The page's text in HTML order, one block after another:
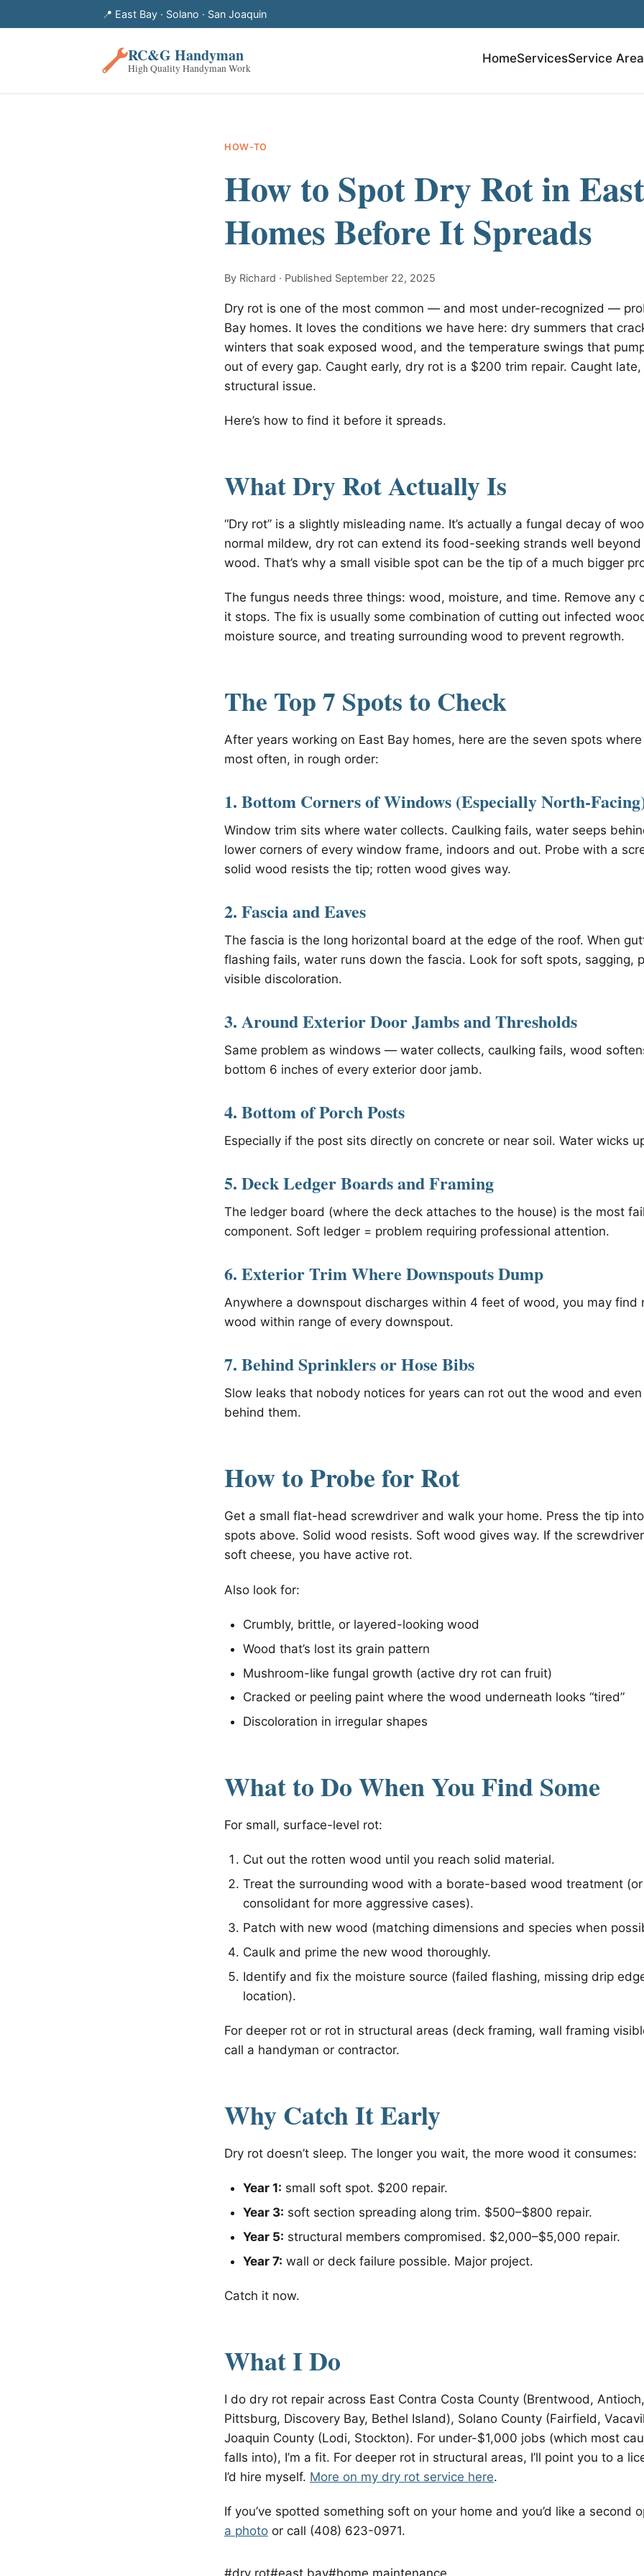
📍 East Bay · Solano · San Joaquin
RC&G Handyman
High Quality Handyman Work
HomeServicesService
HOW-TO
How to Spot Dry Rot in
Homes Before It Spreads
By Richard · Published September 22, 2025
Dry rot is one of the most common — and most under-recognized —
Bay homes. It loves the conditions we have here: dry summers that
winters that soak exposed wood, and the temperature swings that
out of every gap. Caught early, dry rot is a $200 trim repair. Caught late,
structural issue.
Here’s how to find it before it spreads.
What Dry Rot Actually Is
“Dry rot” is a slightly misleading name. It’s actually a fungal decay of
normal mildew, dry rot can extend its food-seeking strands well
wood. That’s why a small visible spot can be the tip of a much bigger
The fungus needs three things: wood, moisture, and time. Remove any
it stops. The fix is usually some combination of cutting out infected
moisture source, and treating surrounding wood to prevent regrowth.
The Top 7 Spots to Check
After years working on East Bay homes, here are the seven spots
most often, in rough order:
1. Bottom Corners of Windows (Especially North-
Window trim sits where water collects. Caulking fails, water seeps
lower corners of every window frame, indoors and out. Probe with a
solid wood resists the tip; rotten wood gives way.
2. Fascia and Eaves
The fascia is the long horizontal board at the edge of the roof. When
flashing fails, water runs down the fascia. Look for soft spots, sagging,
visible discoloration.
3. Around Exterior Door Jambs and Thresholds
Same problem as windows — water collects, caulking fails, wood
bottom 6 inches of every exterior door jamb.
4. Bottom of Porch Posts
Especially if the post sits directly on concrete or near soil. Water wicks
5. Deck Ledger Boards and Framing
The ledger board (where the deck attaches to the house) is the most
component. Soft ledger = problem requiring professional attention.
6. Exterior Trim Where Downspouts Dump
Anywhere a downspout discharges within 4 feet of wood, you may find
wood within range of every downspout.
7. Behind Sprinklers or Hose Bibs
Slow leaks that nobody notices for years can rot out the wood and
behind them.
How to Probe for Rot
Get a small flat-head screwdriver and walk your home. Press the tip
spots above. Solid wood resists. Soft wood gives way. If the
soft cheese, you have active rot.
Also look for:
Crumbly, brittle, or layered-looking wood
Wood that’s lost its grain pattern
Mushroom-like fungal growth (active dry rot can fruit)
Cracked or peeling paint where the wood underneath looks “tired”
Discoloration in irregular shapes
What to Do When You Find Some
For small, surface-level rot:
Cut out the rotten wood until you reach solid material.
Treat the surrounding wood with a borate-based wood treatment
consolidant for more aggressive cases).
Patch with new wood (matching dimensions and species when
Caulk and prime the new wood thoroughly.
Identify and fix the moisture source (failed flashing, missing drip
location).
For deeper rot or rot in structural areas (deck framing, wall framing
call a handyman or contractor.
Why Catch It Early
Dry rot doesn’t sleep. The longer you wait, the more wood it consumes:
Year 1: small soft spot. $200 repair.
Year 3: soft section spreading along trim. $500–$800 repair.
Year 5: structural members compromised. $2,000–$5,000 repair.
Year 7: wall or deck failure possible. Major project.
Catch it now.
What I Do
I do dry rot repair across East Contra Costa County (Brentwood,
Pittsburg, Discovery Bay, Bethel Island), Solano County (Fairfield,
Joaquin County (Lodi, Stockton). For under-$1,000 jobs (which most
falls into), I’m a fit. For deeper rot in structural areas, I’ll point you to a
I’d hire myself. More on my dry rot service here.
If you’ve spotted something soft on your home and you’d like a second
a photo or call (408) 623-0971.
#dry rot#east bay#home maintenance